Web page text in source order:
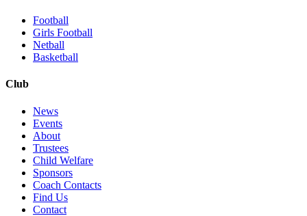
Football
Girls Football
Netball
Basketball
Club
News
Events
About
Trustees
Child Welfare
Sponsors
Coach Contacts
Find Us
Contact